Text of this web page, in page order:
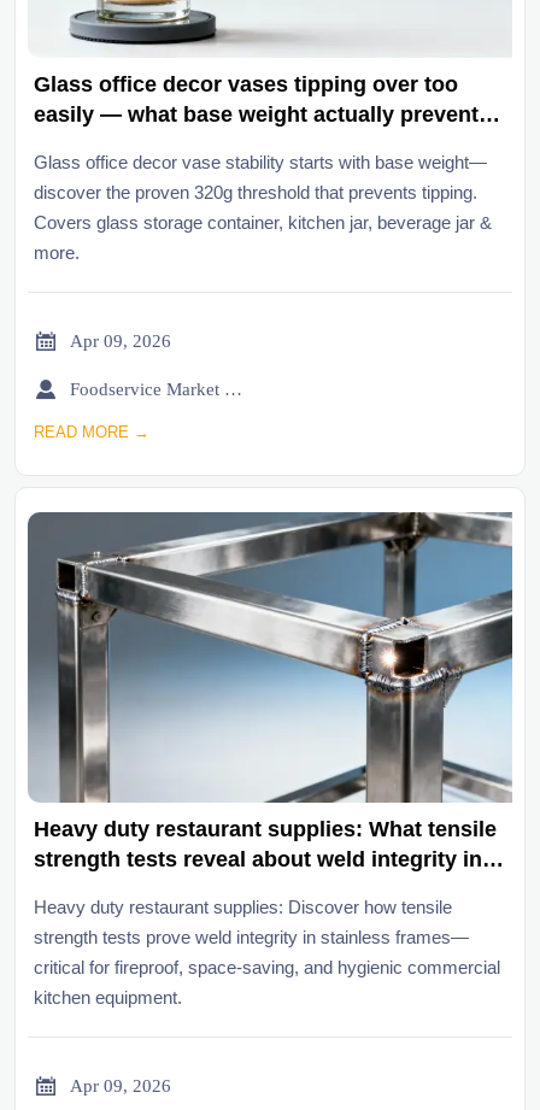
Glass office decor vases tipping over too
easily — what base weight actually prevents
Glass office decor vase stability starts with base weight—
discover the proven 320g threshold that prevents tipping.
Covers glass storage container, kitchen jar, beverage jar &
more.
 Apr 09, 2026
 Foodservice Market Research Team
READ MORE →
Heavy duty restaurant supplies: What tensile
strength tests reveal about weld integrity in
Heavy duty restaurant supplies: Discover how tensile
strength tests prove weld integrity in stainless frames—
critical for fireproof, space-saving, and hygienic commercial
kitchen equipment.
 Apr 09, 2026